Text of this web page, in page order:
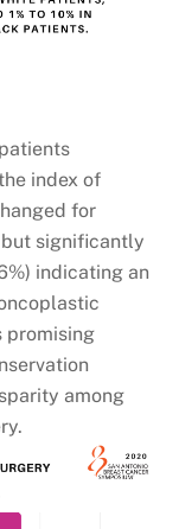
index of
for
but significantly
indicating an
promising
among